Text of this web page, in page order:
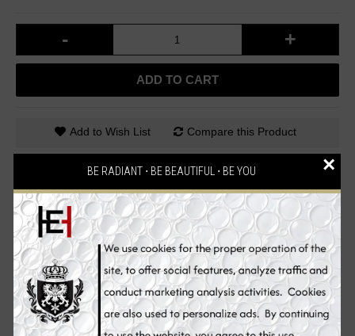
BE RADIANT ⋅ BE BEAUTIFUL ⋅ BE YOU ×
- +
ADD TO CART
Add to Wish List Compare this Product
2 reviews /Write a review
Description Reviews (2)
Ingredients Benefits
How to Use
100% Authentic! mesoetetic® Skin Whitening
Products.
Clinically Proven!